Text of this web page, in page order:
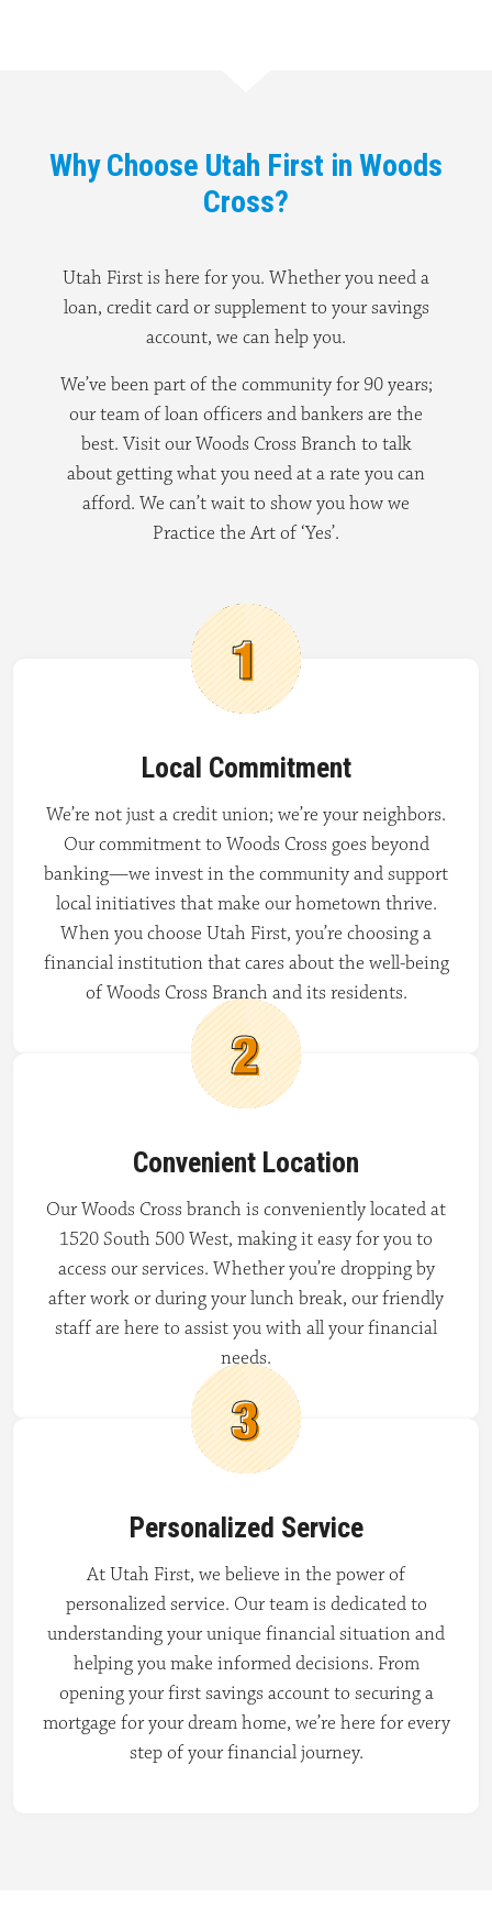
Why Choose Utah First in Woods
Cross?
Utah First is here for you. Whether you need a
loan, credit card or supplement to your savings
account, we can help you.
We’ve been part of the community for 90 years;
our team of loan officers and bankers are the
best. Visit our Woods Cross Branch to talk
about getting what you need at a rate you can
afford. We can’t wait to show you how we
Practice the Art of ‘Yes’.
Local Commitment
We’re not just a credit union; we’re your neighbors.
Our commitment to Woods Cross goes beyond
banking—we invest in the community and support
local initiatives that make our hometown thrive.
When you choose Utah First, you’re choosing a
financial institution that cares about the well-being
of Woods Cross Branch and its residents.
Convenient Location
Our Woods Cross branch is conveniently located at
1520 South 500 West, making it easy for you to
access our services. Whether you’re dropping by
after work or during your lunch break, our friendly
staff are here to assist you with all your financial
needs.
Personalized Service
At Utah First, we believe in the power of
personalized service. Our team is dedicated to
understanding your unique financial situation and
helping you make informed decisions. From
opening your first savings account to securing a
mortgage for your dream home, we’re here for every
step of your financial journey.